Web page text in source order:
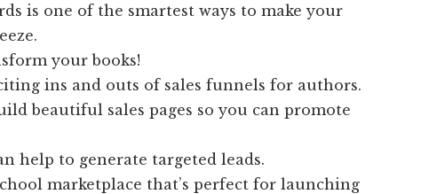
is one of the smartest ways to make your
your books!
ins and outs of sales funnels for authors.
beautiful sales pages so you can promote
help to generate targeted leads.
marketplace that’s perfect for launching